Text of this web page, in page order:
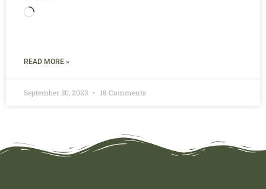
READ MORE »
September 30, 2023 18 Comments